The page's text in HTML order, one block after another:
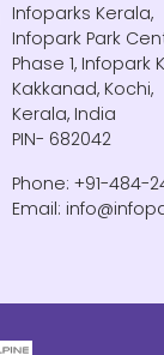
Infoparks Kerala,
Infopark Park
Phase 1, Infopark
Kakkanad, Kochi,
Kerala, India
PIN- 682042
Phone: +91-484-
Email: